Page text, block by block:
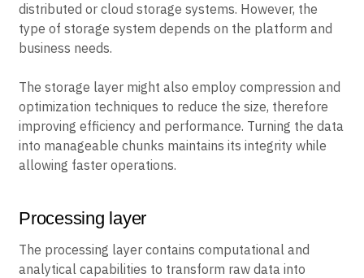
distributed or cloud storage systems. However, the
type of storage system depends on the platform and
business needs.
The storage layer might also employ compression and
optimization techniques to reduce the size, therefore
improving efficiency and performance. Turning the data
into manageable chunks maintains its integrity while
allowing faster operations.
Processing layer
The processing layer contains computational and
analytical capabilities to transform raw data into